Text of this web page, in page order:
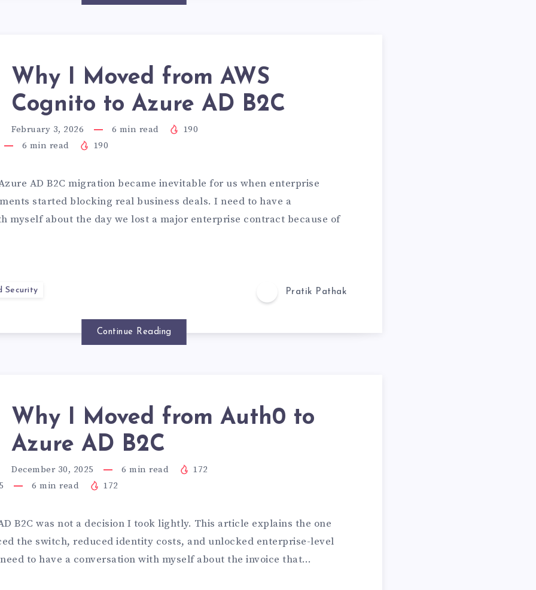
Why I Moved from AWS
Cognito to Azure AD B2C
February 3, 2026 6 min read
190
6 min read 190
AD B2C migration became inevitable for us when enterprise
started blocking real business deals. I need to have a
myself about the day we lost a major enterprise contract because of
Security Pratik Pathak
Continue Reading
Why I Moved from Auth0 to
Azure AD B2C
December 30, 2025 6 min read
172
6 min read 172
B2C was not a decision I took lightly. This article explains the one
the switch, reduced identity costs, and unlocked enterprise-level
to have a conversation with myself about the invoice that…